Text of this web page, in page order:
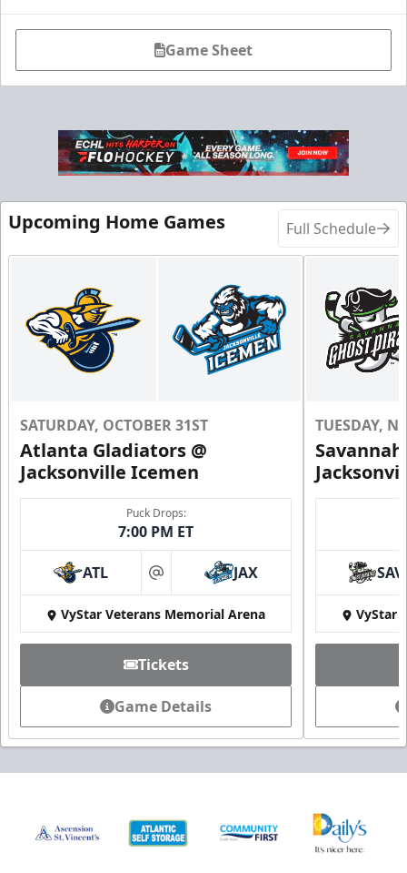
Game Sheet
Upcoming Home Games Full Schedule
SATURDAY, OCTOBER 31ST
Atlanta Gladiators @
Jacksonville Icemen
Puck Drops:
7:00 PM ET
ATL at JAX
VyStar Veterans Memorial Arena
Tickets
Game Details
TUESDAY,
SAV
VyStar